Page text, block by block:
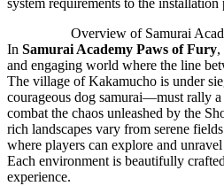
system requirements to the installation
Overview of Samurai
In Samurai Academy Paws of Fury,
and engaging world where the line
The village of Kakamucho is under
courageous dog samurai—must rally
combat the chaos unleashed by the
rich landscapes vary from serene
where players can explore and
Each environment is beautifully
experience.